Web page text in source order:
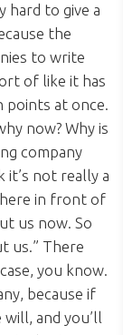
hard to give a
the
to write
of like it has
points at once.
now? Why is
company
it’s not really a
here in front of
us now. So
us.” There
you know.
because if
and you’ll